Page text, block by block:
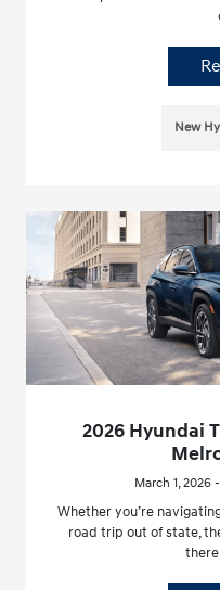
New
2026 Hyundai
March 1, 2026
Whether you’re
road trip out of state,